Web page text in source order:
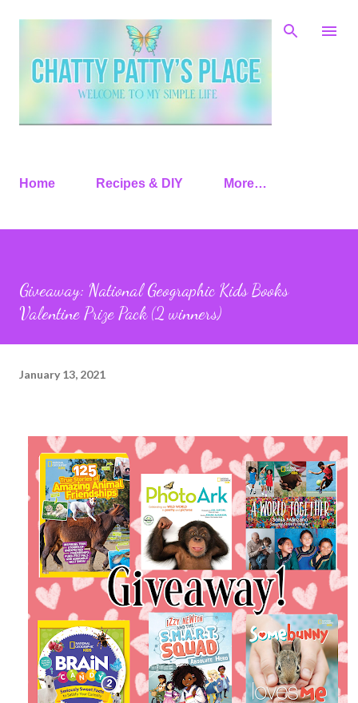
Skip to main content
Home Recipes & DIY More…
Giveaway: National Geographic Kids Books
Valentine Prize Pack (2 winners)
January 13, 2021